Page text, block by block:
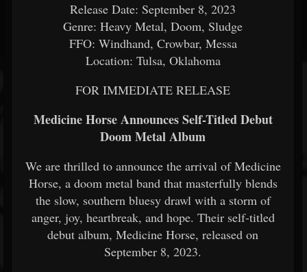
Release Date: September 8, 2023
Genre: Heavy Metal, Doom, Sludge
FFO: Windhand, Crowbar, Messa
Location: Tulsa, Oklahoma
FOR IMMEDIATE RELEASE
Medicine Horse Announces Self-Titled Debut
Doom Metal Album
We are thrilled to announce the arrival of Medicine
Horse, a doom metal band that masterfully blends
the slow, southern bluesy drawl with a storm of
anger, joy, heartbreak, and hope. Their self-titled
debut album, Medicine Horse, released on
September 8, 2023.